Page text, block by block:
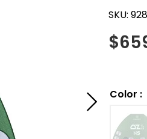
SKU:
$
Color :